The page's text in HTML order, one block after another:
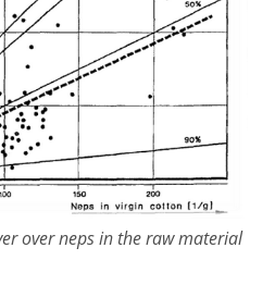
over neps in the raw material